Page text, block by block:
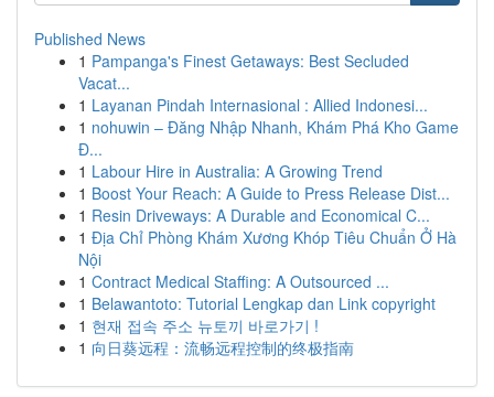
Published News
1 Pampanga's Finest Getaways: Best Secluded
Vacat...
1 Layanan Pindah Internasional : Allied Indonesi...
1 nohuwin – Đăng Nhập Nhanh, Khám Phá Kho Game
Đ...
1 Labour Hire in Australia: A Growing Trend
1 Boost Your Reach: A Guide to Press Release Dist...
1 Resin Driveways: A Durable and Economical C...
1 Địa Chỉ Phòng Khám Xương Khóp Tiêu Chuẩn Ở Hà
Nội
1 Contract Medical Staffing: A Outsourced ...
1 Belawantoto: Tutorial Lengkap dan Link copyright
1 현재 접속 주소 뉴토끼 바로가기 !
1 向日葵远程：流畅远程控制的终极指南